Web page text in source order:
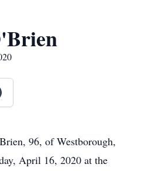
96, of Westborough,
April 16, 2020 at the